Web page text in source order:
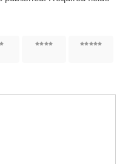
4 of 5
5 of 5